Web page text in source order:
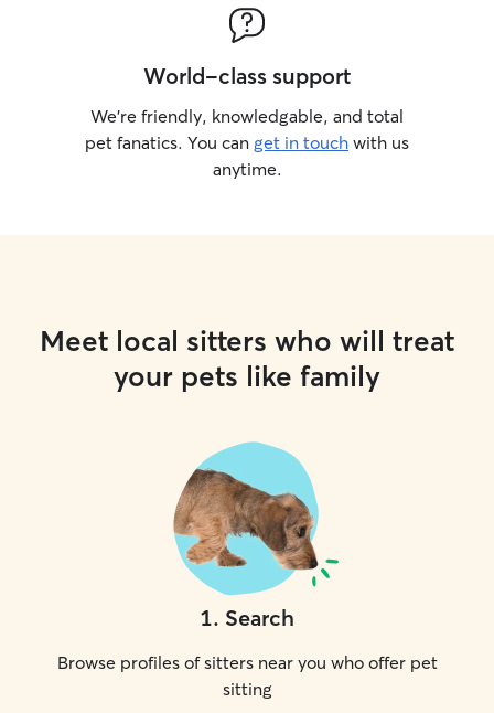
World-class support
We’re friendly, knowledgable, and total
pet fanatics. You can get in touch with us
anytime.
Meet local sitters who will treat
your pets like family
1. Search
Browse profiles of sitters near you who offer pet
sitting